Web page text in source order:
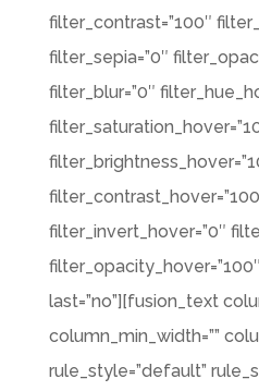
filter_contrast=”100″
filter_sepia=”0″
filter_blur=”0″
filter_invert_hover=”0″
last=”no”][fusion_text
column_min_width=””
rule_style=”default”